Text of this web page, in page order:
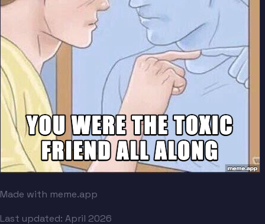
Made with meme.app
Last updated: April 2026